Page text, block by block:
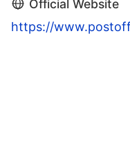
Official Website
https://